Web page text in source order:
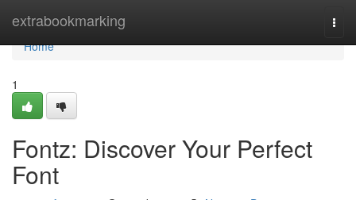
extrabookmarking
Home
Home
1
Fontz: Discover Your Perfect
Font